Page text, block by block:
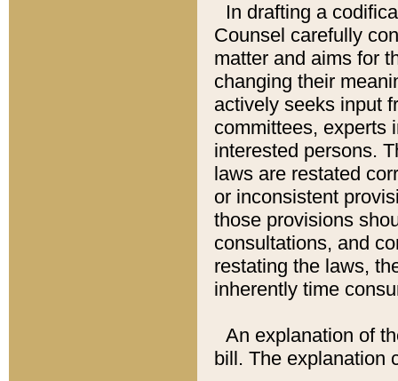
In drafting a
Counsel carefully
matter and aims for
changing their
actively seeks input
committees, experts
interested persons.
laws are restated
or inconsistent
those provisions
consultations, and
restating the laws,
inherently time
An explanation of
bill. The explanation